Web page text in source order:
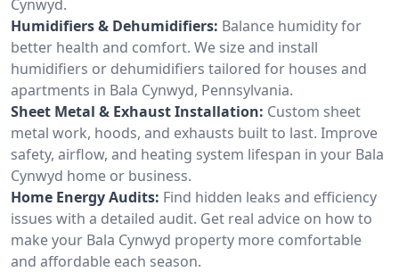
Cynwyd.
Humidifiers & Dehumidifiers: Balance humidity for
better health and comfort. We size and install
humidifiers or dehumidifiers tailored for houses and
apartments in Bala Cynwyd, Pennsylvania.
Sheet Metal & Exhaust Installation: Custom sheet
metal work, hoods, and exhausts built to last. Improve
safety, airflow, and heating system lifespan in your Bala
Cynwyd home or business.
Home Energy Audits: Find hidden leaks and efficiency
issues with a detailed audit. Get real advice on how to
make your Bala Cynwyd property more comfortable
and affordable each season.